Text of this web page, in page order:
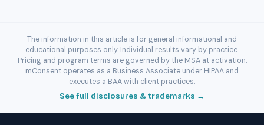
The information in this article is for general informational and
educational purposes only. Individual results vary by practice.
Pricing and program terms are governed by the MSA at activation.
mConsent operates as a Business Associate under HIPAA and
executes a BAA with client practices.
See full disclosures & trademarks →